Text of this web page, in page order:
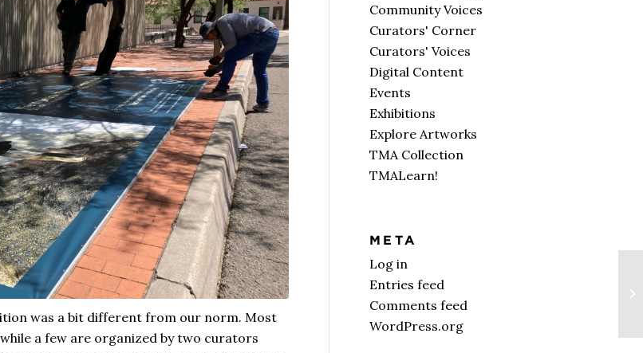
was a bit different from our norm. Most
a few are organized by two curators
Community Voices
Curators' Corner
Curators' Voices
Digital Content
Events
Exhibitions
Explore Artworks
TMA Collection
TMALearn!
META
Log in
Entries feed
Comments feed
WordPress.org